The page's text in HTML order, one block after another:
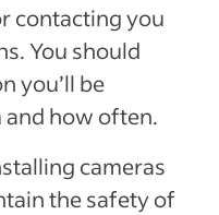
contacting you
You should
you’ll be
how often.
cameras
the safety of